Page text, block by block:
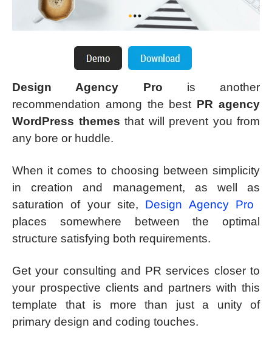
Design Agency Pro is another
recommendation among the best PR agency
WordPress themes that will prevent you from
any bore or huddle.
When it comes to choosing between simplicity
in creation and management, as well as
saturation of your site, Design Agency Pro
places somewhere between the optimal
structure satisfying both requirements.
Get your consulting and PR services closer to
your prospective clients and partners with this
template that is more than just a unity of
primary design and coding touches.